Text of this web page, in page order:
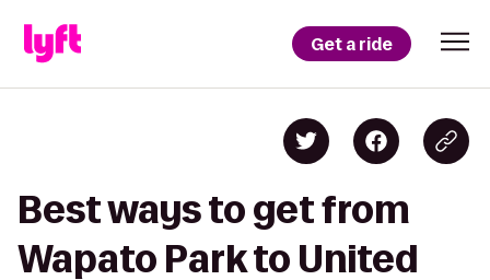
Get a ride
Best ways to get from
Wapato Park to United